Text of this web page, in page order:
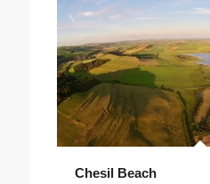
Chesil Beach